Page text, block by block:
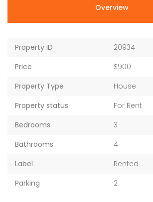
Overview
Property ID
20934
Price
$900
Property Type
House
Property status
For Rent
Bedrooms
3
Bathrooms
4
Label
Rented
Parking
2